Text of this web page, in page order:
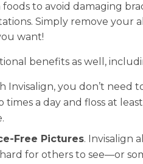
to avoid damaging
Simply remove your
want!
benefits as well,
Invisalign, you don’t need
a day and floss at
Free Pictures. Invisalign
for others to see—or